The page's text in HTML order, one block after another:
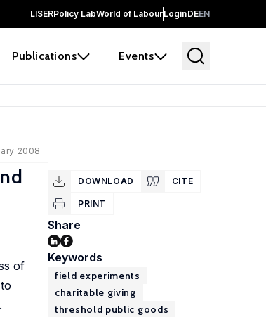
LISERPolicy LabWorld of LabourLoginDEEN
Publications Events
2008
of
DOWNLOAD CITE
PRINT
Share
Keywords
field experiments
charitable giving
threshold public goods